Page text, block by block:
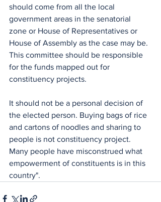
should come from all the local
government areas in the senatorial
zone or House of Representatives or
House of Assembly as the case may be.
This committee should be responsible
for the funds mapped out for
constituency projects.
It should not be a personal decision of
the elected person. Buying bags of rice
and cartons of noodles and sharing to
people is not constituency project.
Many people have misconstrued what
empowerment of constituents is in this
country".